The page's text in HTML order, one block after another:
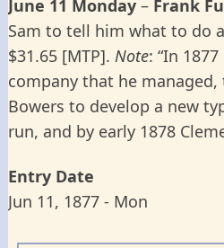
June 11 Monday – Frank
Sam to tell him what to do
$31.65 [MTP]. Note: “In
company that he managed,
Bowers to develop a new
run, and by early 1878
Entry Date
Jun 11, 1877 - Mon